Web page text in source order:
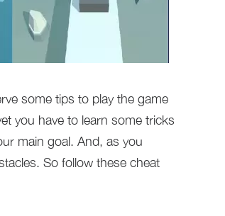
some tips to play the game
you have to learn some tricks
main goal. And, as you
So follow these cheat